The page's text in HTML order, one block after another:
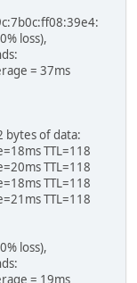
loss),
= 37ms
bytes of data:
TTL=118
TTL=118
TTL=118
TTL=118
loss),
= 19ms